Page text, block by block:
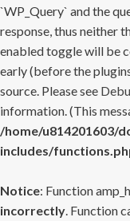
`WP_Query` and the
response, thus neither
enabled toggle will be
early (before the
source. Please see
information. (This
/home/u814201603/
includes/
Notice: Function
incorrectly. Function